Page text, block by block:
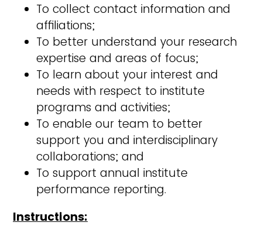
To collect contact information and
affiliations;
To better understand your research
expertise and areas of focus;
To learn about your interest and
needs with respect to institute
programs and activities;
To enable our team to better
support you and interdisciplinary
collaborations; and
To support annual institute
performance reporting.
Instructions: